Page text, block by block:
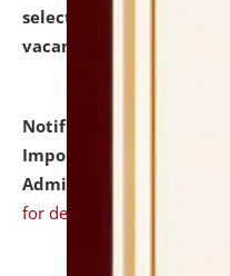
selected for admission
vacant seats.
Notification dated:
Important
Admission Test to be
for details